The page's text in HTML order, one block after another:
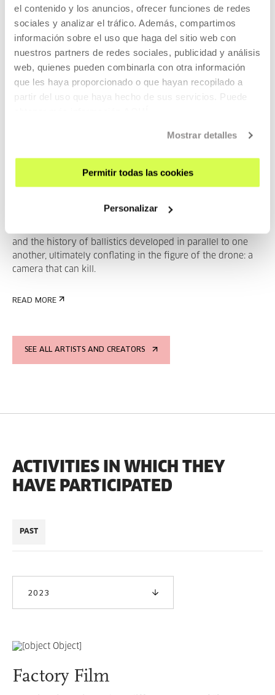
el contenido y los anuncios, ofrecer funciones de redes
sociales y analizar el tráfico. Además, compartimos
información sobre el uso que haga del sitio web con
nuestros partners de redes sociales, publicidad y análisis
web, quienes pueden combinarla con otra información
que les haya proporcionado o que hayan recopilado a
partir del uso que haya hecho de sus servicios. Puede
Mostrar detalles
Permitir todas las cookies
Personalizar
PAST
Evil Eye - The parallel history of
optics and ballistics
From the ‘visual ray’ metaphor to Pierre Jules César
and the history of ballistics developed in parallel to one
another, ultimately conflating in the figure of the drone: a
camera that can kill.
READ MORE
SEE ALL ARTISTS AND CREATORS
ACTIVITIES IN WHICH THEY
HAVE PARTICIPATED
PAST
2023
Factory Film